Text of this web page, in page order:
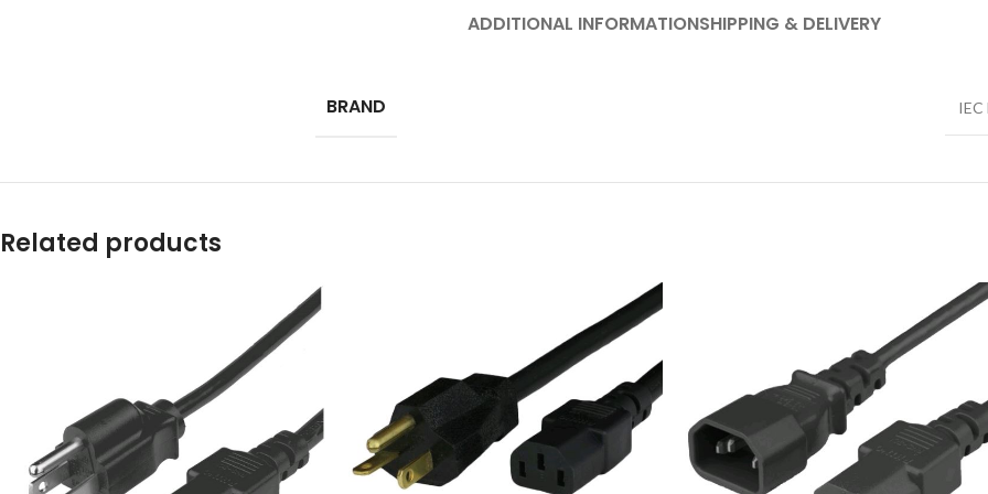
ADDITIONAL INFORMATIONSHIPPING & DELIVERY
BRAND IEC
Related products